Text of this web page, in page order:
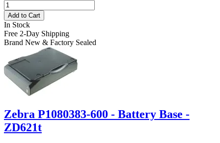
Add to Cart
In Stock
Free 2-Day Shipping
Brand New & Factory Sealed
Zebra P1080383-600 - Battery Base -
ZD621t